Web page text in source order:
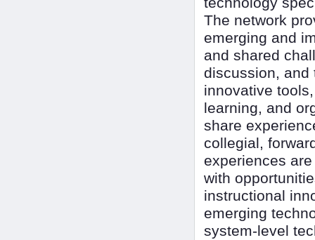
The network
emerging and
and shared
discussion, and
innovative
learning, and
share
collegial,
experiences
with
instructional
emerging
system-level